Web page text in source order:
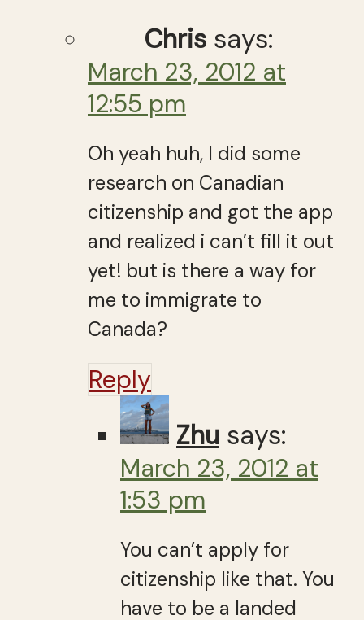
Chris says:
March 23, 2012 at
12:55 pm
Oh yeah huh, I did some
research on Canadian
citizenship and got the app
and realized i can’t fill it out
yet! but is there a way for
me to immigrate to
Canada?
Reply
Zhu says:
March 23, 2012 at
1:53 pm
You can’t apply for
citizenship like that. You
have to be a landed